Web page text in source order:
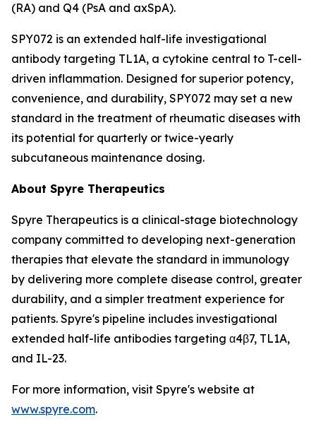
(RA) and Q4 (PsA and axSpA).
SPY072 is an extended half-life investigational
antibody targeting TL1A, a cytokine central to T-cell-
driven inflammation. Designed for superior potency,
convenience, and durability, SPY072 may set a new
standard in the treatment of rheumatic diseases with
its potential for quarterly or twice-yearly
subcutaneous maintenance dosing.
About Spyre Therapeutics
Spyre Therapeutics is a clinical-stage biotechnology
company committed to developing next-generation
therapies that elevate the standard in immunology
by delivering more complete disease control, greater
durability, and a simpler treatment experience for
patients. Spyre's pipeline includes investigational
extended half-life antibodies targeting α4β7, TL1A,
and IL-23.
For more information, visit Spyre's website at
www.spyre.com.